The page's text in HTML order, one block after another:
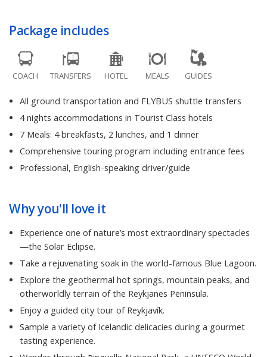
Package includes
COACH TRANSFERS HOTEL MEALS GUIDES
All ground transportation and FLYBUS shuttle transfers
4 nights accommodations in Tourist Class hotels
7 Meals: 4 breakfasts, 2 lunches, and 1 dinner
Comprehensive touring program including entrance fees
Professional, English-speaking driver/guide
Why you'll love it
Experience one of nature’s most extraordinary spectacles
—the Solar Eclipse.
Take a rejuvenating soak in the world-famous Blue Lagoon.
Explore the geothermal hot springs, mountain peaks, and
otherworldly terrain of the Reykjanes Peninsula.
Enjoy a guided city tour of Reykjavík.
Sample a variety of Icelandic delicacies during a gourmet
tasting experience.